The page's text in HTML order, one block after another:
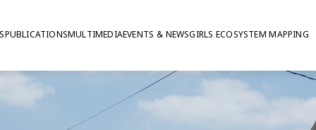
PUBLICATIONSMULTIMEDIAEVENTS & NEWSGIRLS ECOSYSTEM MAPPING